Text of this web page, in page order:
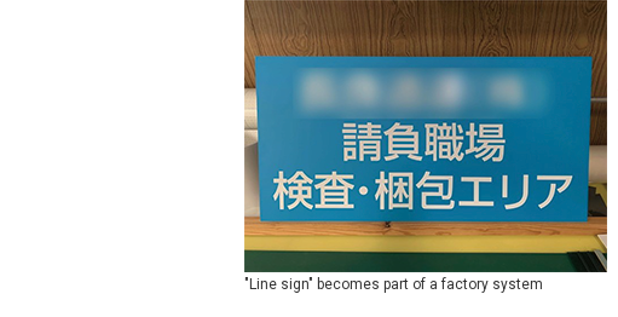
"Line sign" becomes part of a factory system